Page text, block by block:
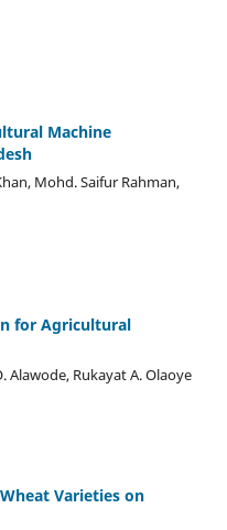
Machine
Mohd. Saifur Rahman,
for Agricultural
Rukayat A. Olaoye
Varieties on